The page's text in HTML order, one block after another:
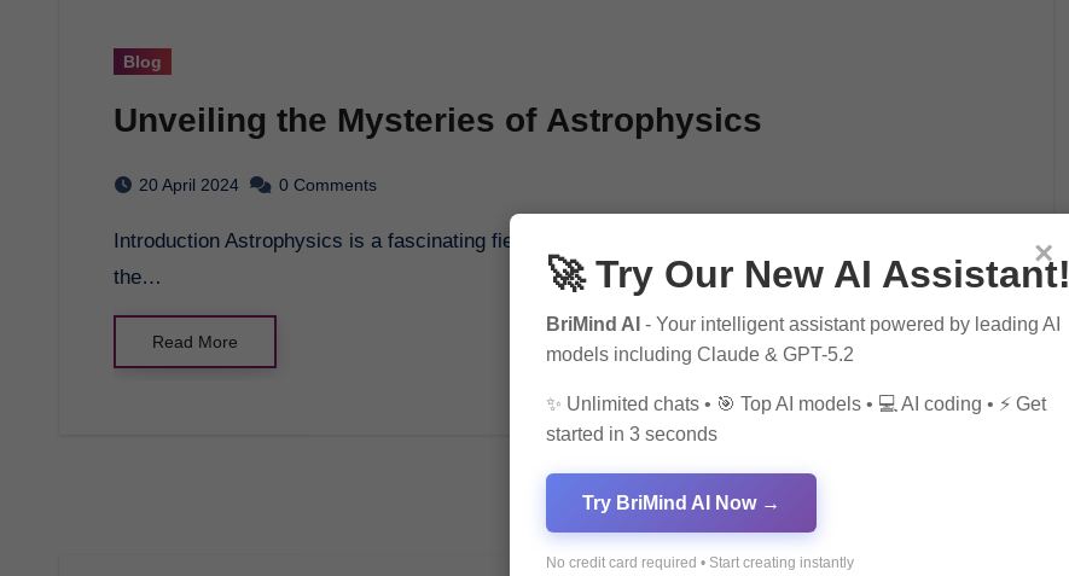
Blog
Unveiling the Mysteries of Astrophysics
20 April 2024 0 Comments
Introduction Astrophysics is a fascinating field that explores the mysteries of the universe, from
the…
Read More
×
🚀 Try Our New AI Assistant!
BriMind AI - Your intelligent assistant powered by leading AI
models including Claude & GPT-5.2
✨ Unlimited chats • 🎯 Top AI models • 💻 AI coding • ⚡ Get
started in 3 seconds
Try BriMind AI Now →
No credit card required • Start creating instantly